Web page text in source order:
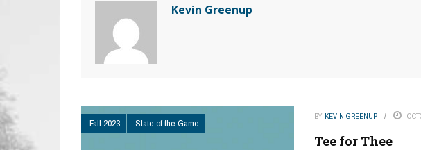
Kevin Greenup
Fall 2023 State of the Game
BY KEVIN GREENUP
Tee for Thee